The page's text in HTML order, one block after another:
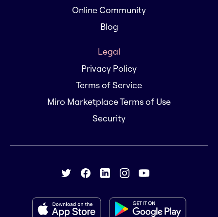
Online Community
Blog
Legal
Privacy Policy
Terms of Service
Miro Marketplace Terms of Use
Security